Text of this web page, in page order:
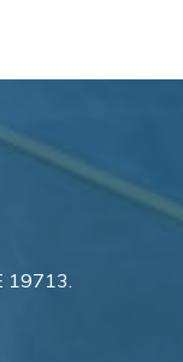
19713.